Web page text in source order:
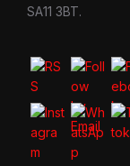
SA11 3BT.